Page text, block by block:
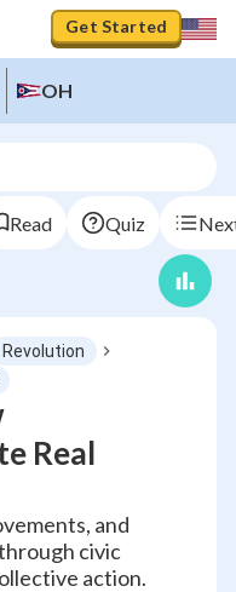
Get Started
OH
Read Quiz
Revolution
Real
and
civic
action.